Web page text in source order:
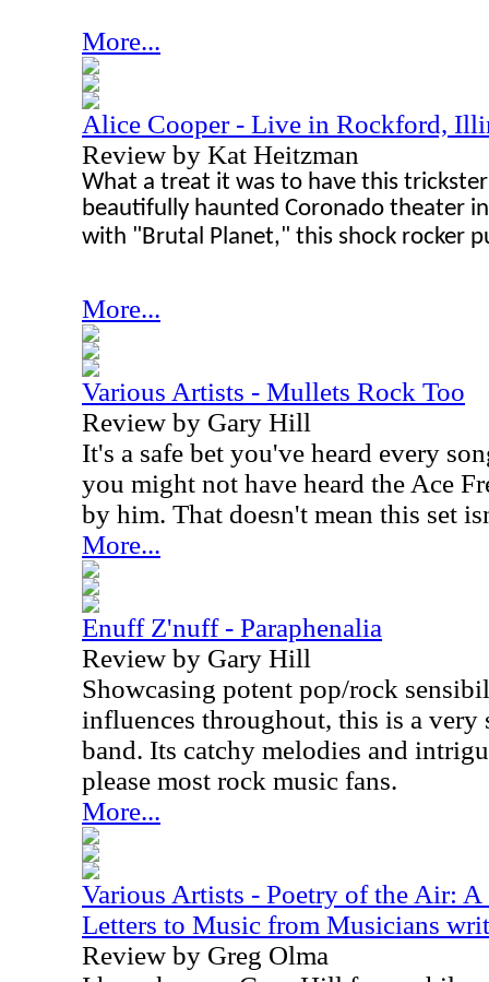
More...
Alice Cooper - Live in Rockford,
Review by Kat Heitzman
What a treat it was to have this
beautifully haunted Coronado theater
with "Brutal Planet," this shock rocker
More...
Various Artists - Mullets Rock Too
Review by Gary Hill
It's a safe bet you've heard every
you might not have heard the Ace
by him. That doesn't mean this set
More...
Enuff Z'nuff - Paraphenalia
Review by Gary Hill
Showcasing potent pop/rock
influences throughout, this is a
band. Its catchy melodies and
please most rock music fans.
More...
Various Artists - Poetry of the Air:
Letters to Music from Musicians
Review by Greg Olma